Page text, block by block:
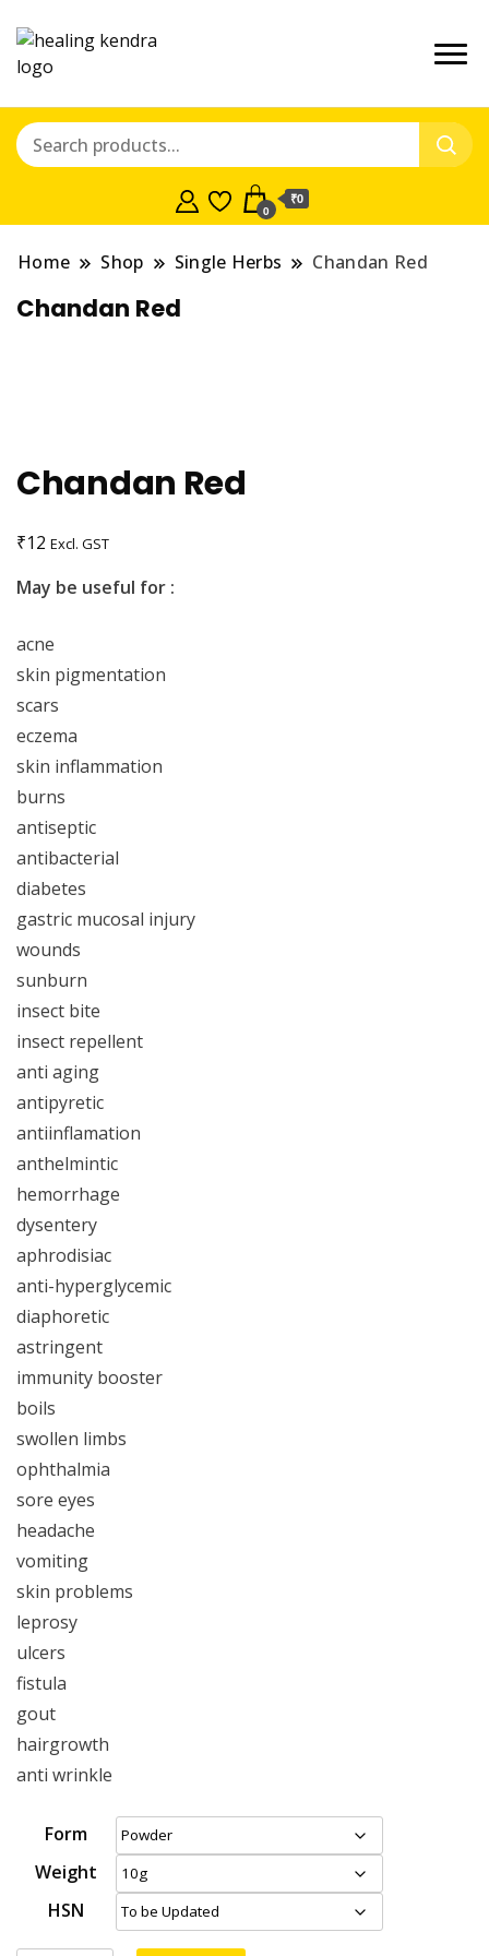
0
₹0
Home Shop Single Herbs Chandan Red
Chandan Red
Chandan Red
₹12 Excl. GST
May be useful for :
acne
skin pigmentation
scars
eczema
skin inflammation
burns
antiseptic
antibacterial
diabetes
gastric mucosal injury
wounds
sunburn
insect bite
insect repellent
anti aging
antipyretic
antiinflamation
anthelmintic
hemorrhage
dysentery
aphrodisiac
anti-hyperglycemic
diaphoretic
astringent
immunity booster
boils
swollen limbs
ophthalmia
sore eyes
headache
vomiting
skin problems
leprosy
ulcers
fistula
gout
hairgrowth
anti wrinkle
Form
Weight
HSN